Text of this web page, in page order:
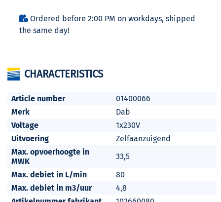
Ordered before 2:00 PM on workdays, shipped
the same day!
CHARACTERISTICS
Article number
01400066
Merk
Dab
Voltage
1x230V
Uitvoering
Zelfaanzuigend
Max. opvoerhoogte in
MWK
33,5
Max. debiet in L/min
80
Max. debiet in m3/uur
4,8